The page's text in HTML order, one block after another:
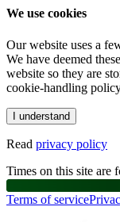
We use cookies
Our website uses a
We have deemed
website so they are
cookie-handling
I understand
Read privacy policy
Times on this site are
Terms of service